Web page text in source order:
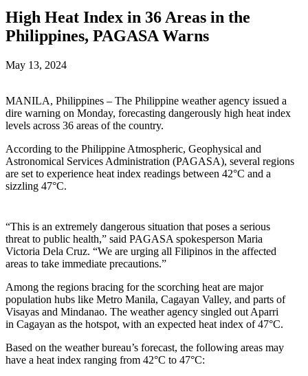
High Heat Index in 36 Areas in the
Philippines, PAGASA Warns
May 13, 2024
MANILA, Philippines – The Philippine weather agency issued a
dire warning on Monday, forecasting dangerously high heat index
levels across 36 areas of the country.
According to the Philippine Atmospheric, Geophysical and
Astronomical Services Administration (PAGASA), several regions
are set to experience heat index readings between 42°C and a
sizzling 47°C.
“This is an extremely dangerous situation that poses a serious
threat to public health,” said PAGASA spokesperson Maria
Victoria Dela Cruz. “We are urging all Filipinos in the affected
areas to take immediate precautions.”
Among the regions bracing for the scorching heat are major
population hubs like Metro Manila, Cagayan Valley, and parts of
Visayas and Mindanao. The weather agency singled out Aparri
in Cagayan as the hotspot, with an expected heat index of 47°C.
Based on the weather bureau’s forecast, the following areas may
have a heat index ranging from 42°C to 47°C:
SUBSCRIBE